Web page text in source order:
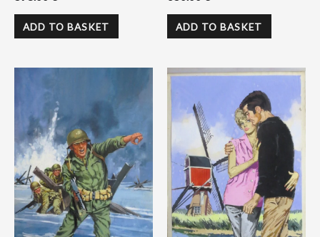
ADD TO BASKET ADD TO BASKET